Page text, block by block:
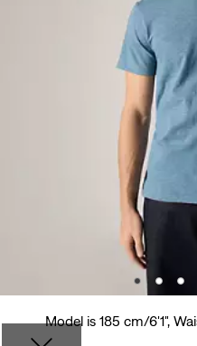
Model is 185 cm/6'1",